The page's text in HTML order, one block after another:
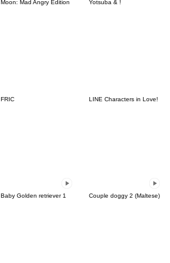
Moon: Mad Angry Edition Yotsuba & !
FRIC LINE Characters in Love!
Baby Golden retriever 1 Couple doggy 2 (Maltese)